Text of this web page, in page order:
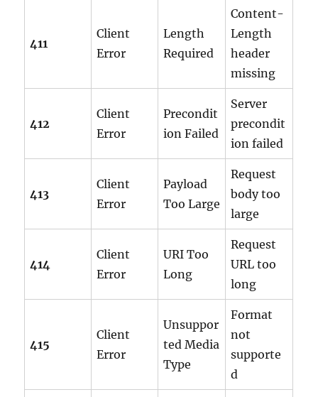
411
Client
Error
Length
Required
Content-
Length
header
missing
412
Client
Error
Precondit
ion Failed
Server
precondit
ion failed
413
Client
Error
Payload
Too Large
Request
body too
large
414
Client
Error
URI Too
Long
Request
URL too
long
415
Client
Error
Unsuppor
ted Media
Type
Format
not
supporte
d